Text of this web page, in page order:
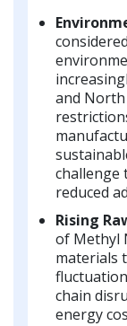
and North
challenge
reduced
Rising
of Methyl
materials
chain
energy